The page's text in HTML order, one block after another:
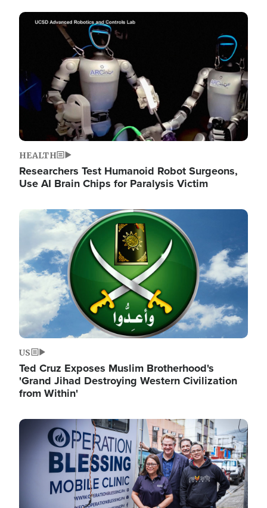
Image
HEALTH
Researchers Test Humanoid Robot Surgeons,
Use AI Brain Chips for Paralysis Victim
Image
US
Ted Cruz Exposes Muslim Brotherhood's
'Grand Jihad Destroying Western Civilization
from Within'
Image